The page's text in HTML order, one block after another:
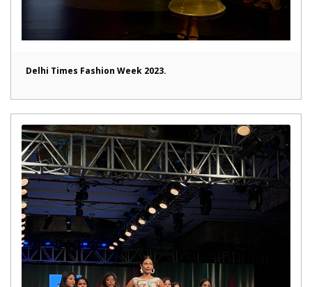
Delhi Times Fashion Week 2023.